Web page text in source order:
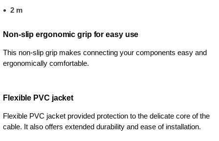
2 m
Non-slip ergonomic grip for easy use
This non-slip grip makes connecting your components easy and
ergonomically comfortable.
Flexible PVC jacket
Flexible PVC jacket provided protection to the delicate core of the
cable. It also offers extended durability and ease of installation.